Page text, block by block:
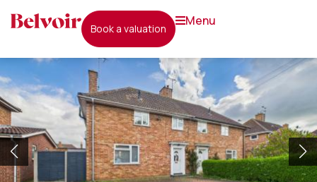
book a valuation
menu